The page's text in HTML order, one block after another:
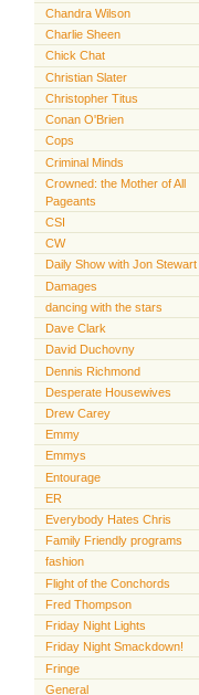
Chandra Wilson
Charlie Sheen
Chick Chat
Christian Slater
Christopher Titus
Conan O'Brien
Cops
Criminal Minds
Crowned: the Mother of All
Pageants
CSI
CW
Daily Show with Jon Stewart
Damages
dancing with the stars
Dave Clark
David Duchovny
Dennis Richmond
Desperate Housewives
Drew Carey
Emmy
Emmys
Entourage
ER
Everybody Hates Chris
Family Friendly programs
fashion
Flight of the Conchords
Fred Thompson
Friday Night Lights
Friday Night Smackdown!
Fringe
General